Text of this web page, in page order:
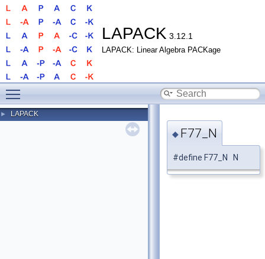
LAPACK 3.12.1
LAPACK: Linear Algebra PACKage
► LAPACK
◆ F77_N
#define F77_N N